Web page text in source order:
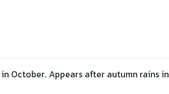
October. Appears after autumn rains in